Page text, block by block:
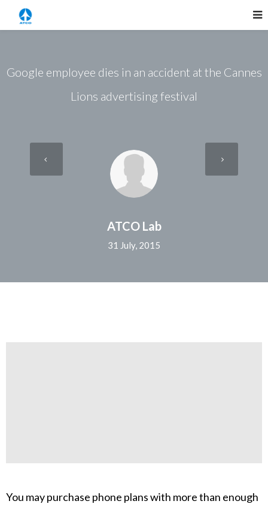
Google employee dies in an accident at the Cannes
Lions advertising festival
ATCO Lab
31 July, 2015
You may purchase phone plans with more than enough